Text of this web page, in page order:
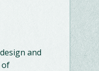
and
of